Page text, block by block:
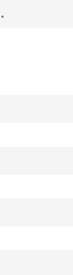
*